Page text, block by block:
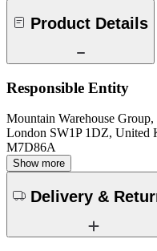
Product Details
Responsible Entity
Mountain Warehouse
London SW1P 1DZ, United
M7D86A
Show more
Delivery &